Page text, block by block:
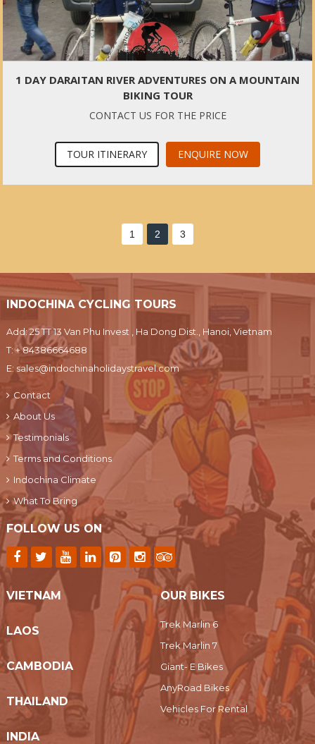
1 DAY DARAITAN RIVER ADVENTURES ON A MOUNTAIN
BIKING TOUR
CONTACT US FOR THE PRICE
TOUR ITINERARY ENQUIRE NOW
1 2 3
INDOCHINA CYCLING TOURS
Add: 25 TT 13 Van Phu Invest , Ha Dong Dist., Hanoi, Vietnam
T:+ 84386664688
E: sales@indochinaholidaystravel.com
Contact
About Us
Testimonials
Terms and Conditions
Indochina Climate
What To Bring
FOLLOW US ON
VIETNAM
LAOS
CAMBODIA
THAILAND
INDIA
OUR BIKES
Trek Marlin 6
Trek Marlin 7
Giant- E Bikes
AnyRoad Bikes
Vehicles For Rental